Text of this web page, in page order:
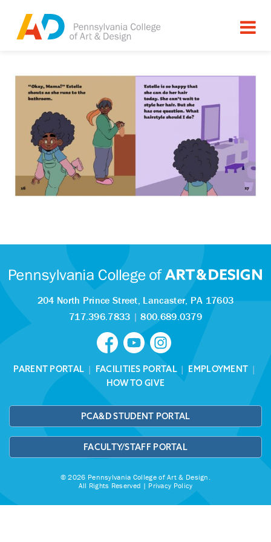
204 North Prince Street, Lancaster, PA 17603
717.396.7833 |800.689.0379
PARENT PORTAL | FACILITIES PORTAL| EMPLOYMENT |
HOW TO GIVE
PCA&D STUDENT PORTAL
FACULTY/STAFF PORTAL
© 2026 Pennsylvania College of Art & Design.
All Rights Reserved | Privacy Policy